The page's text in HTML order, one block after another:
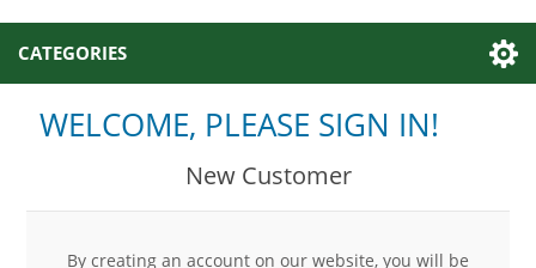
CATEGORIES
WELCOME, PLEASE SIGN IN!
New Customer
By creating an account on our website, you will be